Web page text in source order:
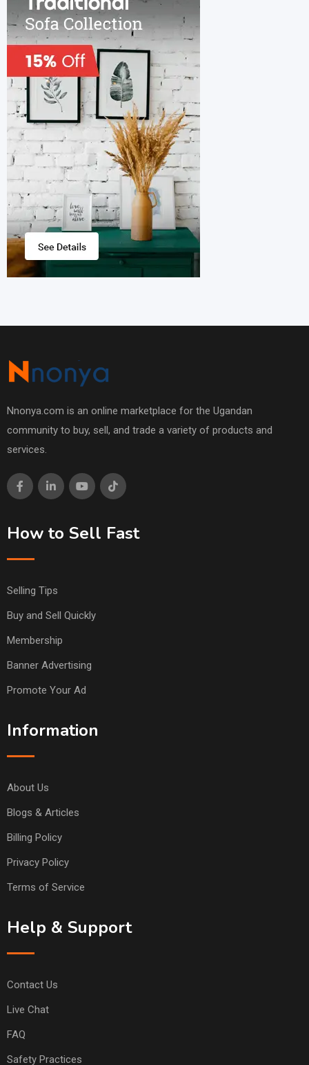
Nnonya.com is an online marketplace for the Ugandan
community to buy, sell, and trade a variety of products and
services.
How to Sell Fast
Selling Tips
Buy and Sell Quickly
Membership
Banner Advertising
Promote Your Ad
Information
About Us
Blogs & Articles
Billing Policy
Privacy Policy
Terms of Service
Help & Support
Contact Us
Live Chat
FAQ
Safety Practices